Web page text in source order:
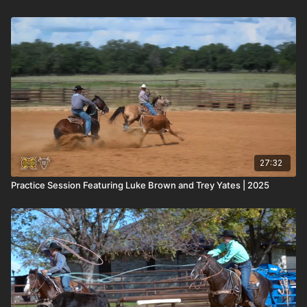
27:32
Practice Session Featuring Luke Brown and Trey Yates | 2025